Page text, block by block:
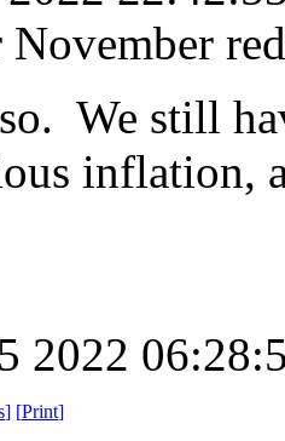
We still
inflation,
2022
] [Print]